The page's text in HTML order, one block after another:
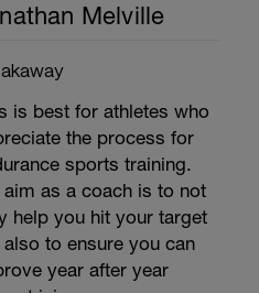
Melville
is best for athletes who
the process for
sports training.
aim as a coach is to not
help you hit your target
also to ensure you can
year after year